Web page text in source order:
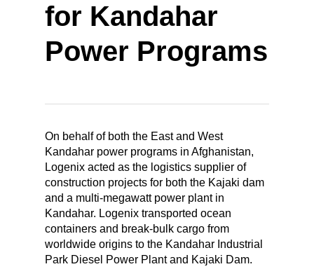
for Kandahar
Power Programs
On behalf of both the East and West
Kandahar power programs in Afghanistan,
Logenix acted as the logistics supplier of
construction projects for both the Kajaki dam
and a multi-megawatt power plant in
Kandahar. Logenix transported ocean
containers and break-bulk cargo from
worldwide origins to the Kandahar Industrial
Park Diesel Power Plant and Kajaki Dam.